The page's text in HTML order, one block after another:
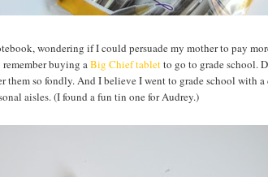
wondering if I could persuade my mother to pay
buying aBig Chief tabletto go to grade school.
them so fondly. And I believe I went to grade school with
aisles. (I found a fun tin one for Audrey.)